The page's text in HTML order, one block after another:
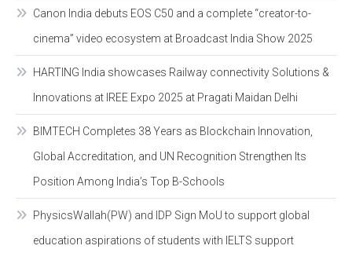
Canon India debuts EOS C50 and a complete “creator-to-
cinema” video ecosystem at Broadcast India Show 2025
HARTING India showcases Railway connectivity Solutions &
Innovations at IREE Expo 2025 at Pragati Maidan Delhi
BIMTECH Completes 38 Years as Blockchain Innovation,
Global Accreditation, and UN Recognition Strengthen Its
Position Among India’s Top B-Schools
PhysicsWallah(PW) and IDP Sign MoU to support global
education aspirations of students with IELTS support